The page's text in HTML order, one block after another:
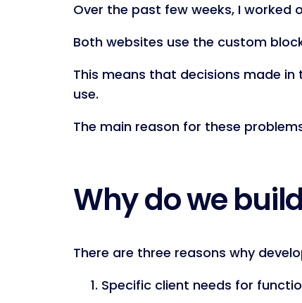
Over the past few weeks, I
Both websites use the custom
This means that decisions made
use.
The main reason for these
Why do we
There are three reasons why
Specific client needs for